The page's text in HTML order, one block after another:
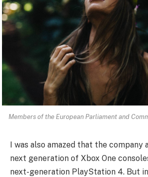
Members of the European Parliament and
I was also amazed that the company
next generation of Xbox One
next-generation PlayStation 4. But